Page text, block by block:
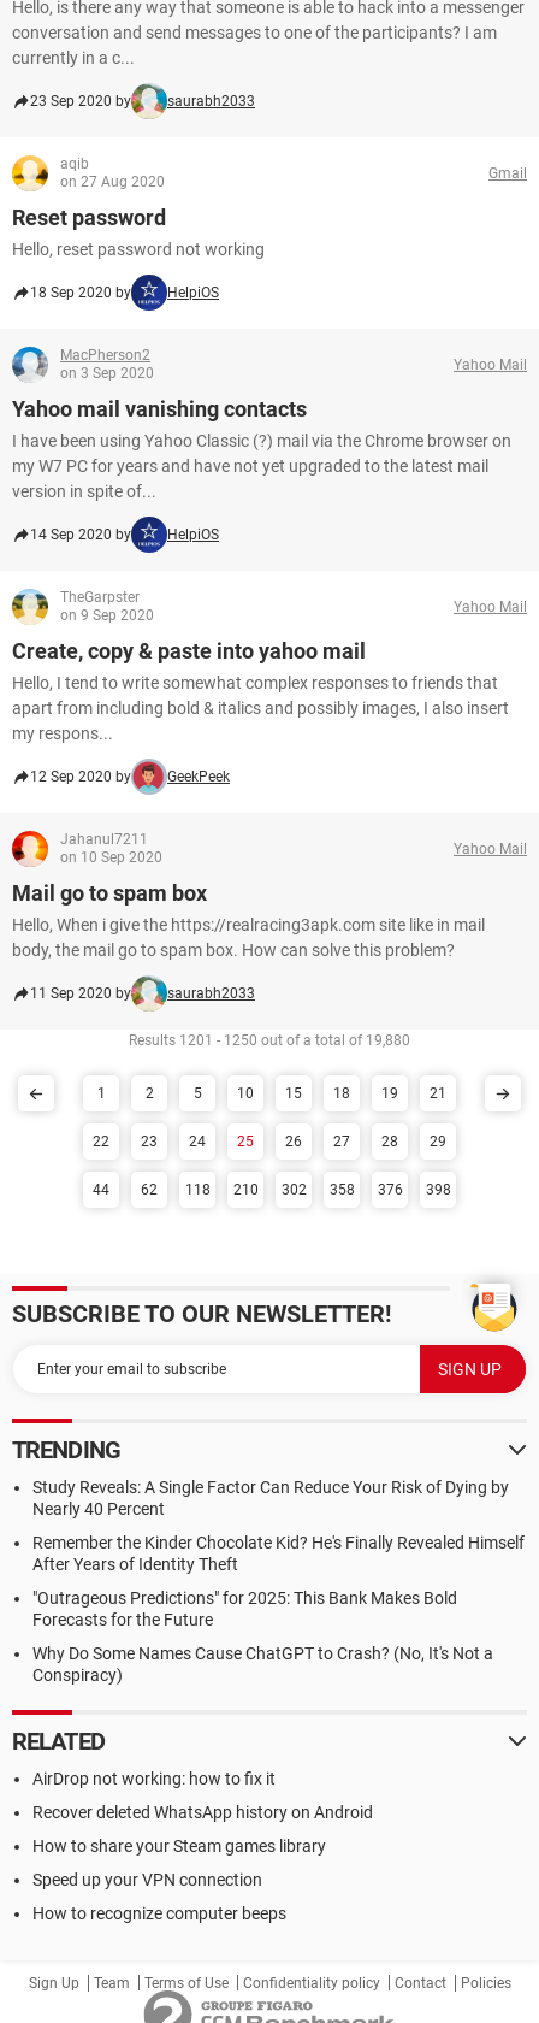
Hello, is there any way that someone is able to hack into a messenger
conversation and send messages to one of the participants? I am
currently in a c...
23 Sep 2020 by saurabh2033
aqib
on 27 Aug 2020
Gmail
Reset password
Hello, reset password not working
18 Sep 2020 by HelpiOS
MacPherson2
on 3 Sep 2020
Yahoo Mail
Yahoo mail vanishing contacts
I have been using Yahoo Classic (?) mail via the Chrome browser on
my W7 PC for years and have not yet upgraded to the latest mail
version in spite of...
14 Sep 2020 by HelpiOS
TheGarpster
on 9 Sep 2020
Yahoo Mail
Create, copy & paste into yahoo mail
Hello, I tend to write somewhat complex responses to friends that
apart from including bold & italics and possibly images, I also insert
my respons...
12 Sep 2020 by GeekPeek
Jahanul7211
on 10 Sep 2020
Yahoo Mail
Mail go to spam box
Hello, When i give the https://realracing3apk.com site like in mail
body, the mail go to spam box. How can solve this problem?
11 Sep 2020 by saurabh2033
Results 1201 - 1250 out of a total of 19,880
1 2 5 10 15 18 19 21
22 23 24 25 26 27 28 29
44 62 118 210 302 358 376 398
SUBSCRIBE TO OUR NEWSLETTER!
TRENDING
Study Reveals: A Single Factor Can Reduce Your Risk of Dying by
Nearly 40 Percent
Remember the Kinder Chocolate Kid? He's Finally Revealed Himself
After Years of Identity Theft
"Outrageous Predictions" for 2025: This Bank Makes Bold
Forecasts for the Future
Why Do Some Names Cause ChatGPT to Crash? (No, It's Not a
Conspiracy)
RELATED
AirDrop not working: how to fix it
Recover deleted WhatsApp history on Android
How to share your Steam games library
Speed up your VPN connection
How to recognize computer beeps
Sign Up Team Terms of Use Confidentiality policy Contact Policies